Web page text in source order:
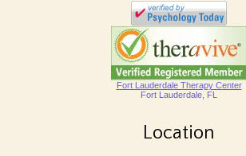
Fort Lauderdale Therapy Center
Fort Lauderdale, FL
Location